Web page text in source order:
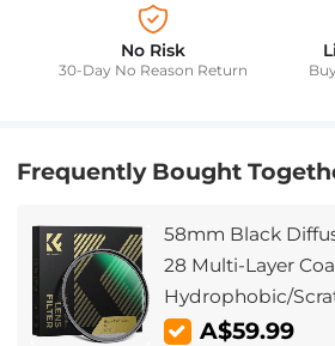
No Risk
30-Day No Reason Return
Frequently Bought
58mm Black
28 Multi-Layer
Hydrophobic/
A$59.99